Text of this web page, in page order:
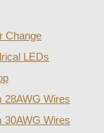
Change
LEDs
28AWG Wires
30AWG Wires